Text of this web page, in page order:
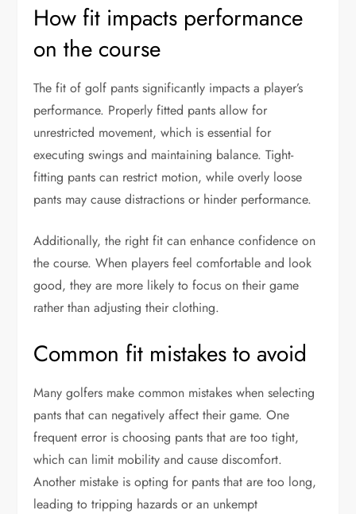
How fit impacts performance
on the course
The fit of golf pants significantly impacts a player’s
performance. Properly fitted pants allow for
unrestricted movement, which is essential for
executing swings and maintaining balance. Tight-
fitting pants can restrict motion, while overly loose
pants may cause distractions or hinder performance.
Additionally, the right fit can enhance confidence on
the course. When players feel comfortable and look
good, they are more likely to focus on their game
rather than adjusting their clothing.
Common fit mistakes to avoid
Many golfers make common mistakes when selecting
pants that can negatively affect their game. One
frequent error is choosing pants that are too tight,
which can limit mobility and cause discomfort.
Another mistake is opting for pants that are too long,
leading to tripping hazards or an unkempt